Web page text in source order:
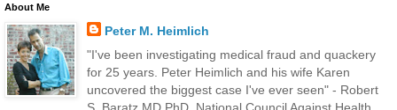
About Me
Peter M. Heimlich
"I've been investigating medical fraud and quackery
for 25 years. Peter Heimlich and his wife Karen
uncovered the biggest case I've ever seen" - Robert
S. Baratz MD PhD, National Council Against Health